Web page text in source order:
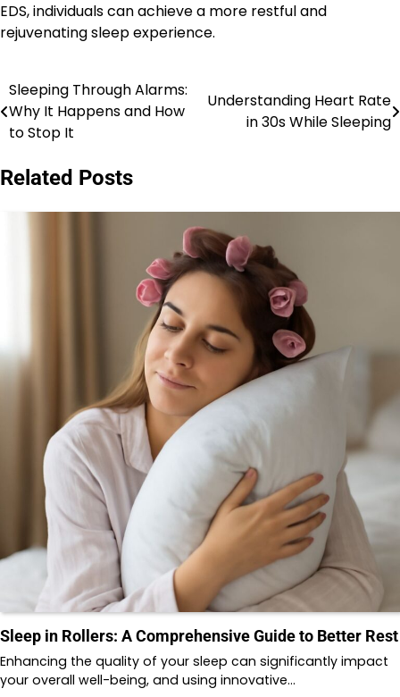
EDS, individuals can achieve a more restful and
rejuvenating sleep experience.
Post
navigation
Sleeping Through Alarms:
Why It Happens and How
to Stop It
Understanding Heart Rate
in 30s While Sleeping
Related Posts
Sleep in Rollers: A Comprehensive Guide to Better Rest
Enhancing the quality of your sleep can significantly impact
your overall well-being, and using innovative…